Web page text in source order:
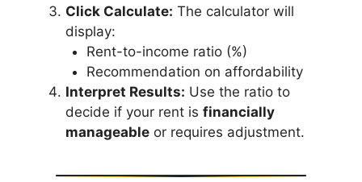
Click Calculate: The calculator will
display:
Rent-to-income ratio (%)
Recommendation on affordability
Interpret Results: Use the ratio to
decide if your rent is financially
manageable or requires adjustment.